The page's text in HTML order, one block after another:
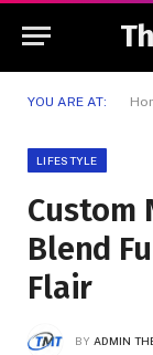
YOU ARE AT:
LIFESTYLE
Custom
Blend
Flair
BY ADMIN